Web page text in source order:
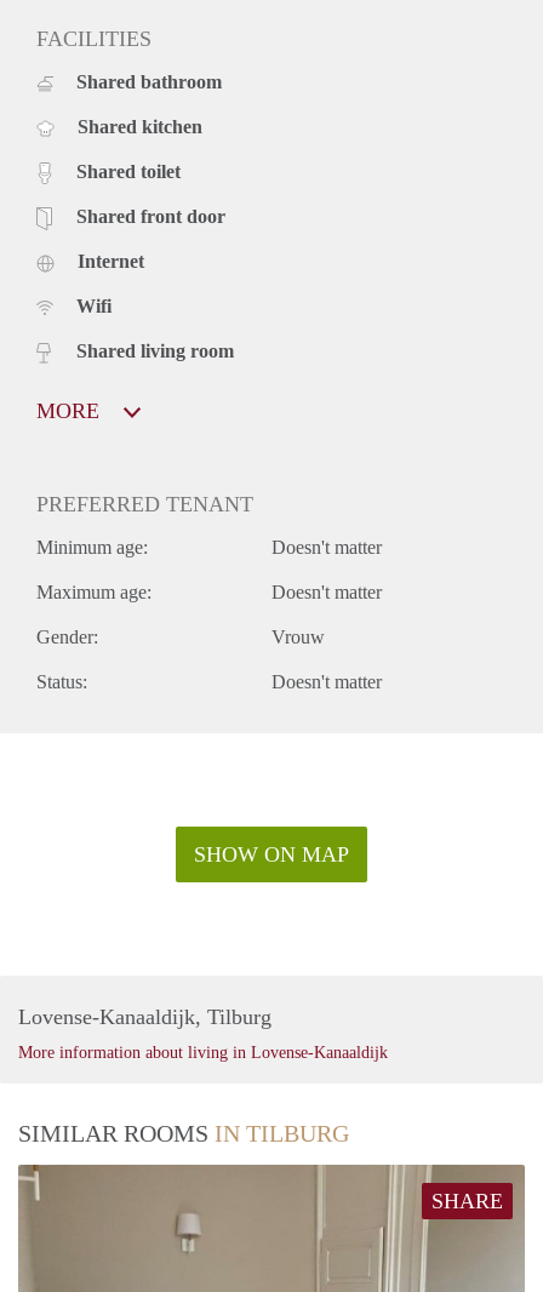
FACILITIES
Shared bathroom
Shared kitchen
Shared toilet
Shared front door
Internet
Wifi
Shared living room
MORE
PREFERRED TENANT
Minimum age: Doesn't matter
Maximum age: Doesn't matter
Gender: Vrouw
Status: Doesn't matter
SHOW ON MAP
Lovense-Kanaaldijk, Tilburg
More information about living in Lovense-Kanaaldijk
SIMILAR ROOMS IN TILBURG
SHARE